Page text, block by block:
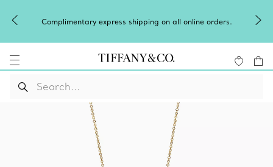
Complimentary express shipping on all online orders.